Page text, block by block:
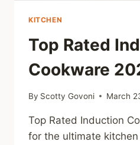
KITCHEN
Top Rated
Cookware
By Scotty Govoni March
Top Rated Induction
for the ultimate